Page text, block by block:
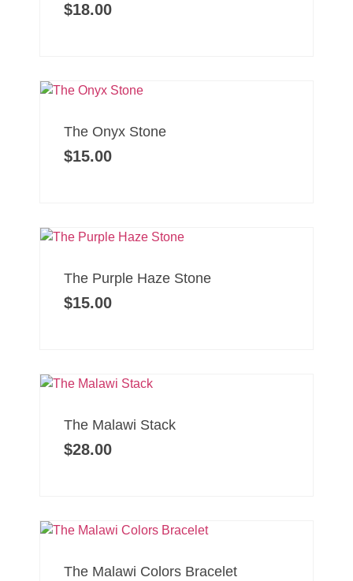
$18.00
The Onyx Stone
$15.00
The Purple Haze Stone
$15.00
The Malawi Stack
$28.00
The Malawi Colors Bracelet